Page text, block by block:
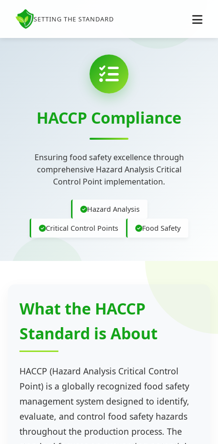
SETTING THE STANDARD
HACCP Compliance
Ensuring food safety excellence through
comprehensive Hazard Analysis Critical
Control Point implementation.
Hazard Analysis
Critical Control Points Food Safety
What the HACCP
Standard is About
HACCP (Hazard Analysis Critical Control
Point) is a globally recognized food safety
management system designed to identify,
evaluate, and control food safety hazards
throughout the production process. The